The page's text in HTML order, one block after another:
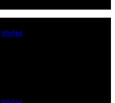
WinNet